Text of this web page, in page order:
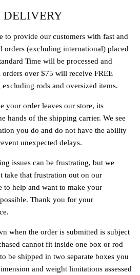
DELIVERY
to provide our customers with fast and
orders (excluding international) placed
Time will be processed and
orders over $75 will receive FREE
rods and oversized items.
your order leaves our store, its
hands of the shipping carrier. We see
you do and do not have the ability
unexpected delays.
issues can be frustrating, but we
take that frustration out on our
to help and want to make your
Thank you for your
when the order is submitted is subject
cannot fit inside one box or rod
be shipped in two separate boxes you
and weight limitations assessed